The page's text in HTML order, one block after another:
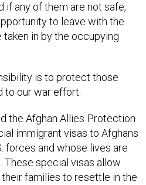
any of them are not safe,
to leave with the
in by the occupying
is to protect those
to our war effort.
the Afghan Allies Protection
immigrant visas to Afghans
forces and whose lives are
special visas allow
families to resettle in the